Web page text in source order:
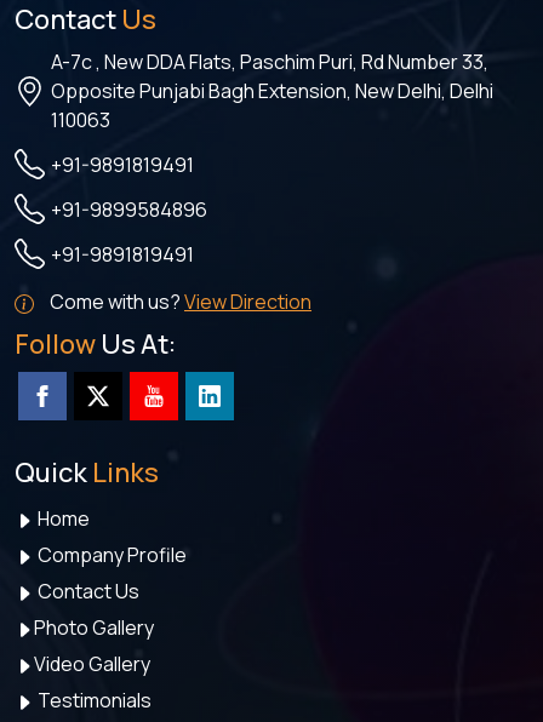
Contact Us
A-7c , New DDA Flats, Paschim Puri, Rd Number 33,
Opposite Punjabi Bagh Extension, New Delhi, Delhi
110063
+91-9891819491
+91-9899584896
+91-9891819491
Come with us?View Direction
Follow Us At:
Quick Links
Home
Company Profile
Contact Us
Photo Gallery
Video Gallery
Testimonials